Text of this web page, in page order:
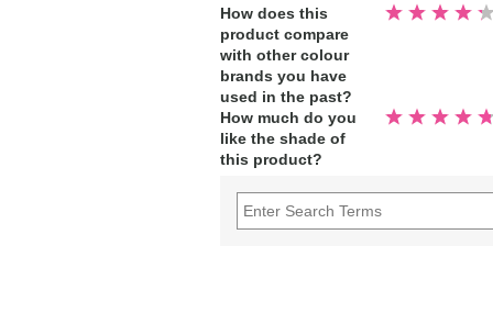
How does this
product compare
with other colour
brands you have
used in the past?
Rated
4.3
How much do you
like the shade of
this product?
Rated
4.9